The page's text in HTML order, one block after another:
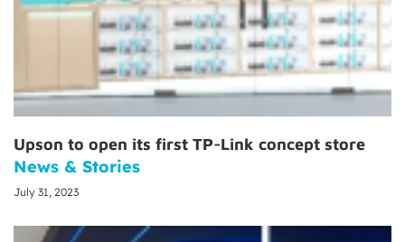
Upson to open its first TP-Link concept store
News & Stories
July 31, 2023